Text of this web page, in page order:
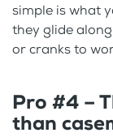
simple is what
they glide
or cranks to
Pro #4 –
than